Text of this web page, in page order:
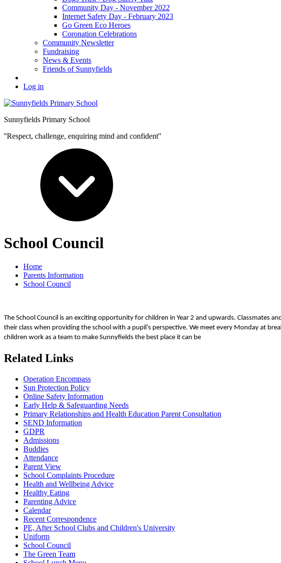
Community Day - November 2022
Internet Safety Day - February 2023
Go Green Eco Heroes
Coronation Celebrations
Community Newsletter
Fundraising
News & Events
Friends of Sunnyfields
Log in
Sunnyfields Primary School
''Respect, challenge, enquiring mind and confident''
School Council
Home
Parents Information
School Council
The School Council is an exciting opportunity for children in Year 2 and upwards. Classmates
their class when providing the school with a pupil’s perspective. We meet every Monday at
children work as a team to make Sunnyfields the best place it can be
Related Links
Operation Encompass
Sun Protection Policy
Online Safety Information
Early Help & Safeguarding Needs
Primary Relationships and Health Education Parent Consultation
SEND Information
GDPR
Admissions
Buddies
Attendance
Parent View
School Complaints Procedure
Health and Wellbeing Advice
Healthy Eating
Parenting Advice
Calendar
Recent Correspondence
PE, After School Clubs and Children's University
Uniform
School Council
The Green Team